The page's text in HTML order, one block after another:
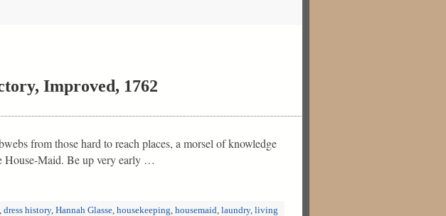
Improved, 1762
from those hard to reach places, a morsel of knowledge
House-Maid. Be up very early …
, dress history, Hannah Glasse, housekeeping, housemaid, laundry, living